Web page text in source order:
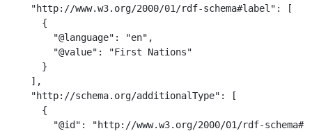
    "http://www.w3.org/2000/01/rdf-schema#label": [
      {
        "@language": "en",
        "@value": "First Nations"
      }
    ],
    "http://schema.org/additionalType": [
      {
"@id": "http://www.w3.org/2000/01/rdf-